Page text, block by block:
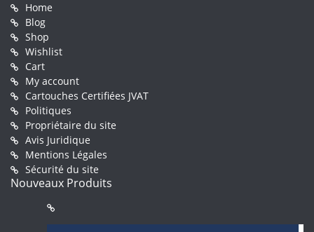
Home
Blog
Shop
Wishlist
Cart
My account
Cartouches Certifiées JVAT
Politiques
Propriétaire du site
Avis Juridique
Mentions Légales
Sécurité du site
Nouveaux Produits